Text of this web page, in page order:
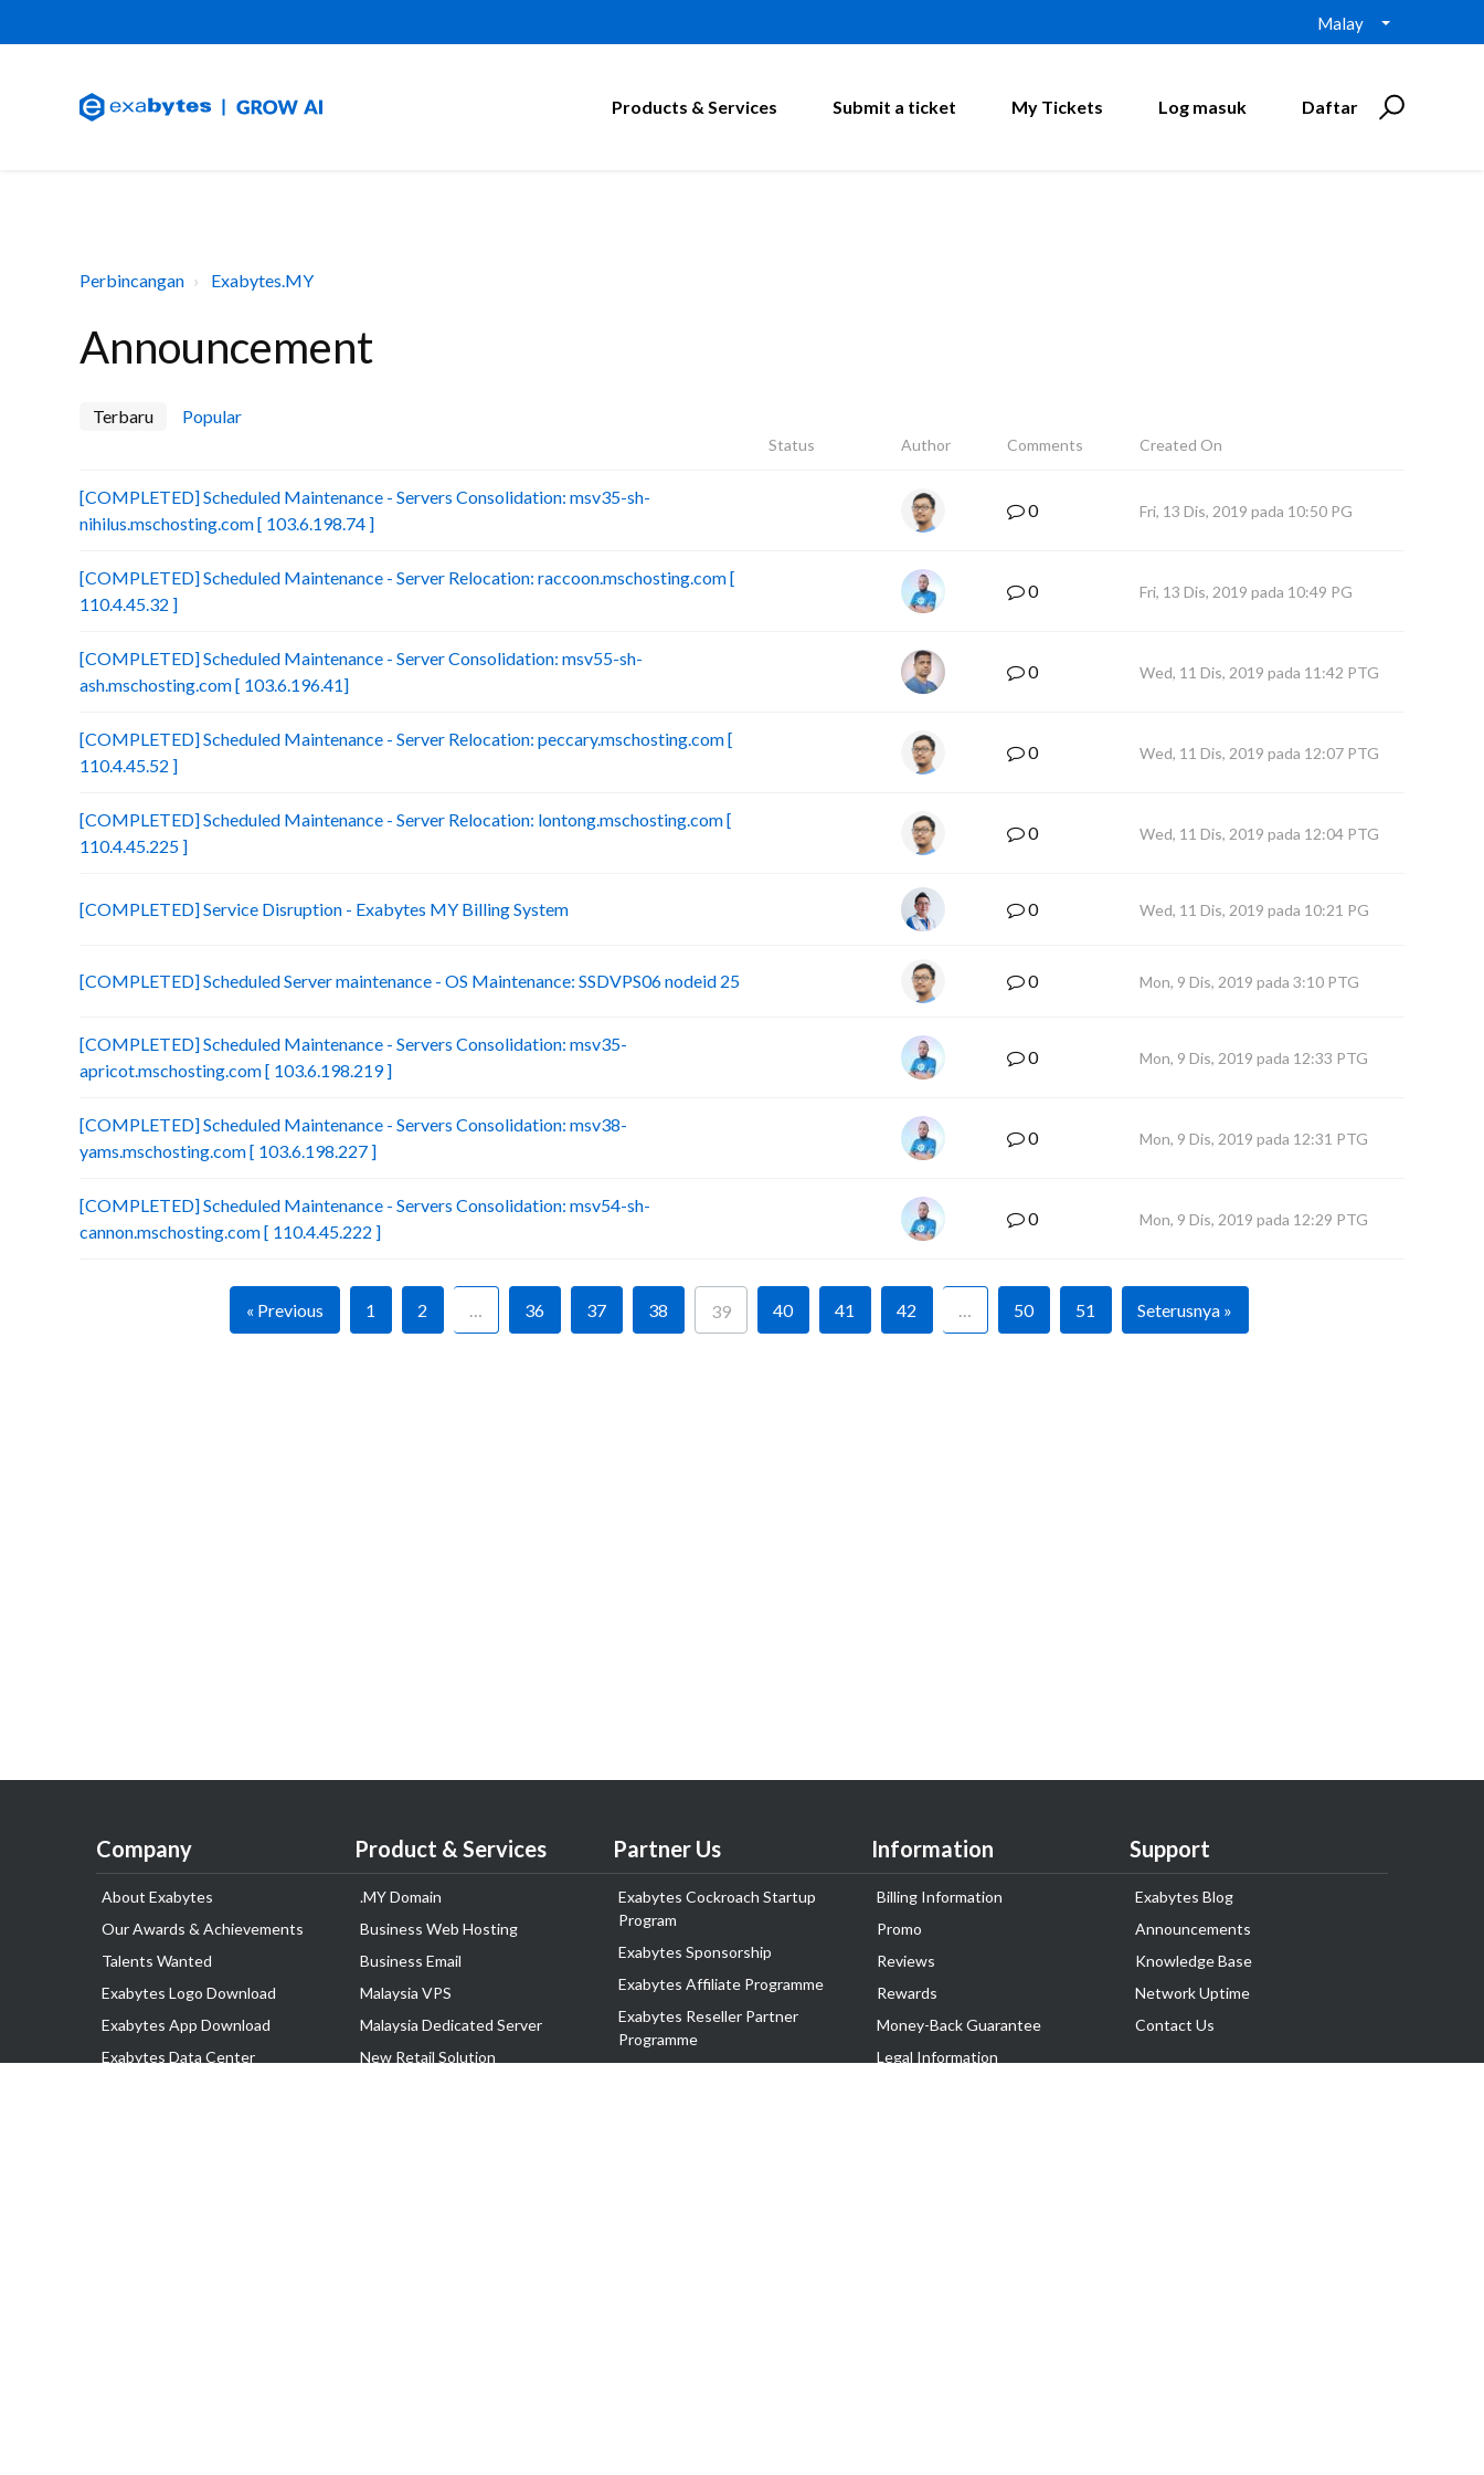
Malay
Products & Services Submit a ticket My Tickets Log masuk Daftar
Perbincangan Exabytes.MY
Announcement
Terbaru Popular
Status Author Comments Created On
[COMPLETED] Scheduled Maintenance - Servers Consolidation: msv35-sh-
nihilus.mschosting.com [ 103.6.198.74 ]
0 Fri, 13 Dis, 2019 pada 10:50 PG
[COMPLETED] Scheduled Maintenance - Server Relocation: raccoon.mschosting.com [
110.4.45.32 ]
0 Fri, 13 Dis, 2019 pada 10:49 PG
[COMPLETED] Scheduled Maintenance - Server Consolidation: msv55-sh-
ash.mschosting.com [ 103.6.196.41]
0 Wed, 11 Dis, 2019 pada 11:42 PTG
[COMPLETED] Scheduled Maintenance - Server Relocation: peccary.mschosting.com [
110.4.45.52 ]
0 Wed, 11 Dis, 2019 pada 12:07 PTG
[COMPLETED] Scheduled Maintenance - Server Relocation: lontong.mschosting.com [
110.4.45.225 ]
0 Wed, 11 Dis, 2019 pada 12:04 PTG
[COMPLETED] Service Disruption - Exabytes MY Billing System 0 Wed, 11 Dis, 2019 pada 10:21 PG
[COMPLETED] Scheduled Server maintenance - OS Maintenance: SSDVPS06 nodeid 25 0 Mon, 9 Dis, 2019 pada 3:10 PTG
[COMPLETED] Scheduled Maintenance - Servers Consolidation: msv35-
apricot.mschosting.com [ 103.6.198.219 ]
0 Mon, 9 Dis, 2019 pada 12:33 PTG
[COMPLETED] Scheduled Maintenance - Servers Consolidation: msv38-
yams.mschosting.com [ 103.6.198.227 ]
0 Mon, 9 Dis, 2019 pada 12:31 PTG
[COMPLETED] Scheduled Maintenance - Servers Consolidation: msv54-sh-
cannon.mschosting.com [ 110.4.45.222 ]
0 Mon, 9 Dis, 2019 pada 12:29 PTG
« Previous 1 2 … 36 37 38 39 40 41 42 … 50 51 Seterusnya »
Company
About Exabytes
Our Awards & Achievements
Talents Wanted
Exabytes Logo Download
Exabytes App Download
Exabytes Data Center
Product & Services
.MY Domain
Business Web Hosting
Business Email
Malaysia VPS
Malaysia Dedicated Server
New Retail Solution
Partner Us
Exabytes Cockroach Startup
Program
Exabytes Sponsorship
Exabytes Affiliate Programme
Exabytes Reseller Partner
Programme
Information
Billing Information
Promo
Reviews
Rewards
Money-Back Guarantee
Legal Information
Support
Exabytes Blog
Announcements
Knowledge Base
Network Uptime
Contact Us